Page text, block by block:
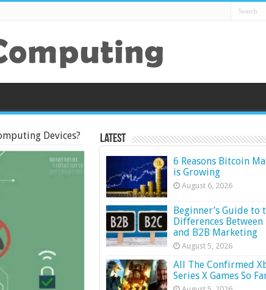
Devices? Latest
6 Reasons Bitcoin
is Growing
August 6, 2026
Beginner’s Guide to
Differences Between
and B2B Marketing
August 5, 2026
All The Confirmed
Series X Games So